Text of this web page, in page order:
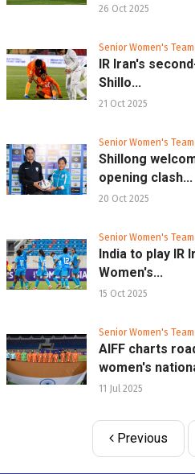
26 Oct 2025
Senior Women's Team
IR Iran's
Shillo...
21 Oct 2025
Senior Women's Team
Shillong
opening clash...
20 Oct 2025
Senior Women's Team
India to play IR
Women's...
15 Oct 2025
Senior Women's Team
AIFF charts
women's
11 Jul 2025
Previous